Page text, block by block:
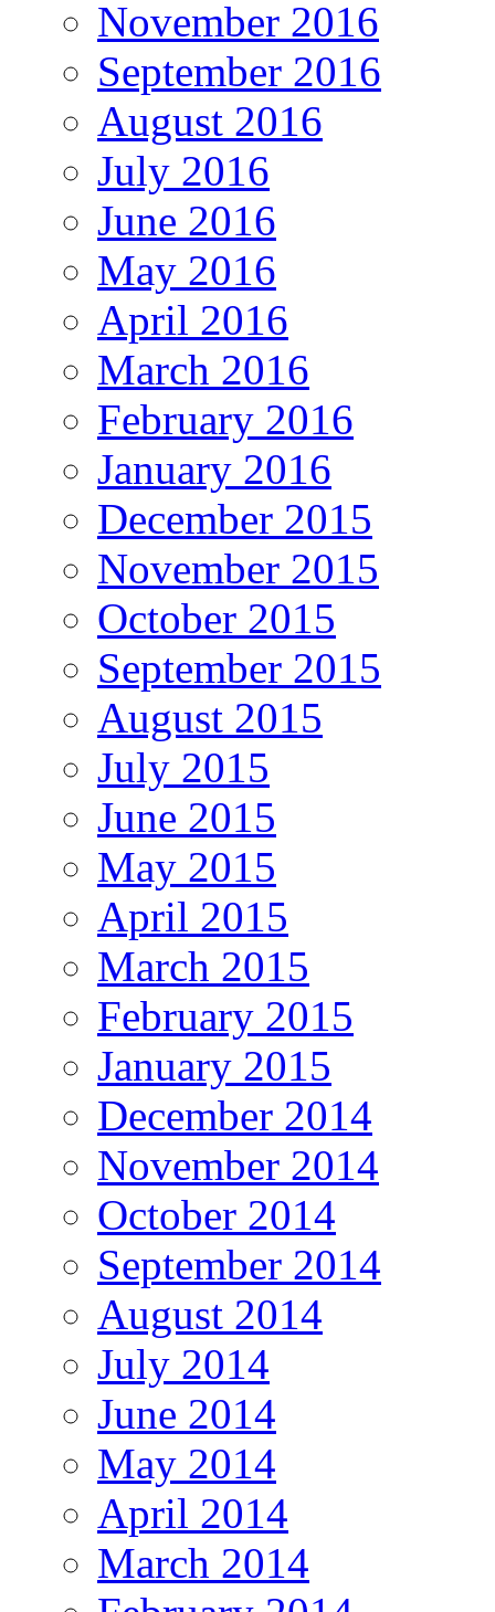
November 2016
September 2016
August 2016
July 2016
June 2016
May 2016
April 2016
March 2016
February 2016
January 2016
December 2015
November 2015
October 2015
September 2015
August 2015
July 2015
June 2015
May 2015
April 2015
March 2015
February 2015
January 2015
December 2014
November 2014
October 2014
September 2014
August 2014
July 2014
June 2014
May 2014
April 2014
March 2014